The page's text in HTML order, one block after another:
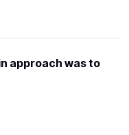
approach was to